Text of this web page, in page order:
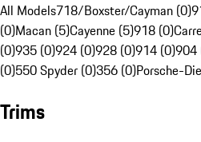
All Models718/Boxster/Cayman (0)
(0)Macan (5)Cayenne (5)918 (0)
(0)935 (0)924 (0)928 (0)914 (0)904
(0)550 Spyder (0)356 (0)Porsche-
Trims